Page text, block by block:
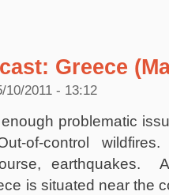
Greece
10/2011 - 13:12
problematic
of-control
earthquakes.
is situated near the